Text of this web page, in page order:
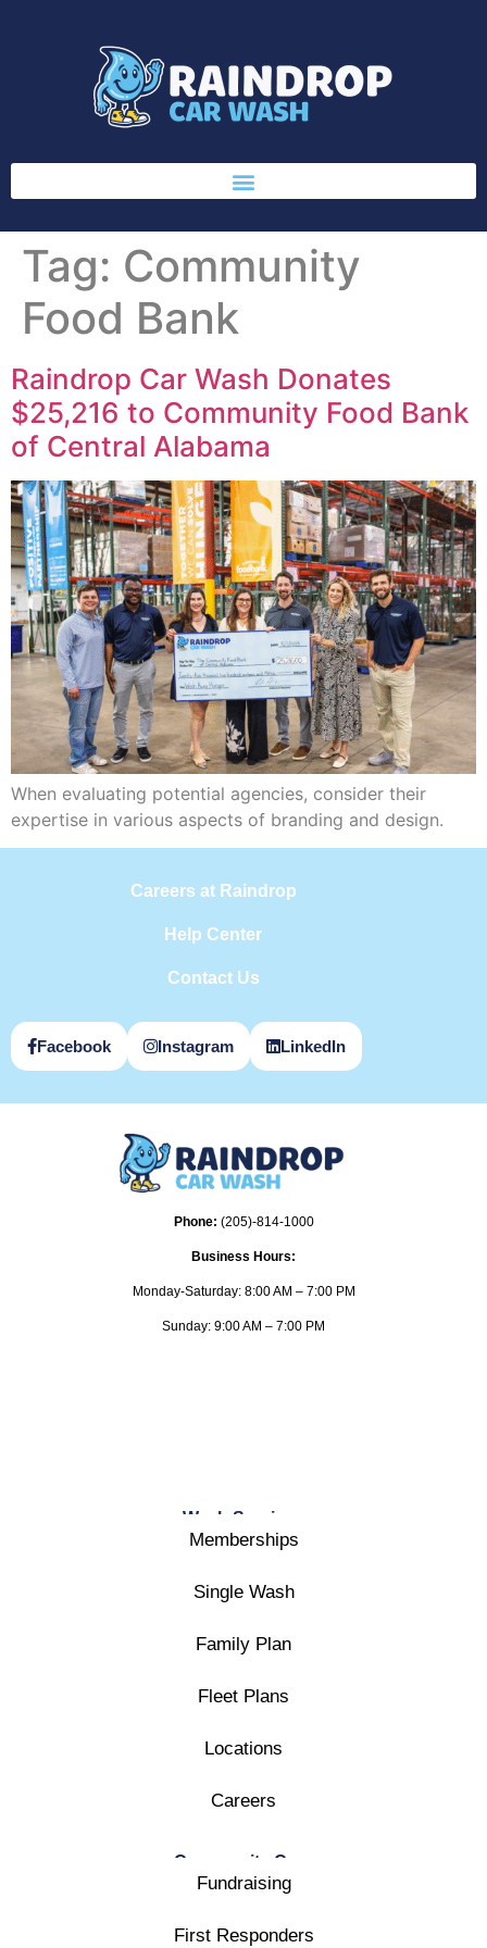
Tag: Community
Food Bank
Raindrop Car Wash Donates
$25,216 to Community Food Bank
of Central Alabama
When evaluating potential agencies, consider their
expertise in various aspects of branding and design.
Careers at Raindrop
Help Center
Contact Us
Facebook Instagram LinkedIn
Phone: (205)-814-1000
Business Hours:
Monday-Saturday: 8:00 AM – 7:00 PM
Sunday: 9:00 AM – 7:00 PM
Wash Services
Memberships
Single Wash
Family Plan
Fleet Plans
Locations
Careers
Community Care
Fundraising
First Responders